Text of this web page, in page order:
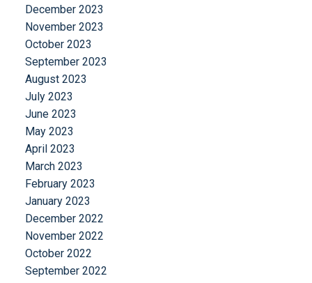
December 2023
November 2023
October 2023
September 2023
August 2023
July 2023
June 2023
May 2023
April 2023
March 2023
February 2023
January 2023
December 2022
November 2022
October 2022
September 2022